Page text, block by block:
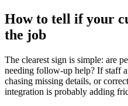
How to tell if your
the job
The clearest sign is simple: are
needing follow-up help? If staff
chasing missing details, or
integration is probably adding